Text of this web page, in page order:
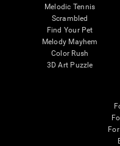
Melodic Tennis
Scrambled
Find Your Pet
Melody Mayhem
Color Rush
3D Art Puzzle